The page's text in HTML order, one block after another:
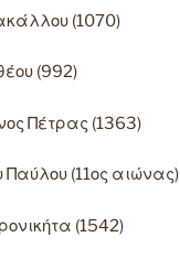
(1070)
(992)
Πέτρας (1363)
Παύλου (11ος αιώνας)
(1542)